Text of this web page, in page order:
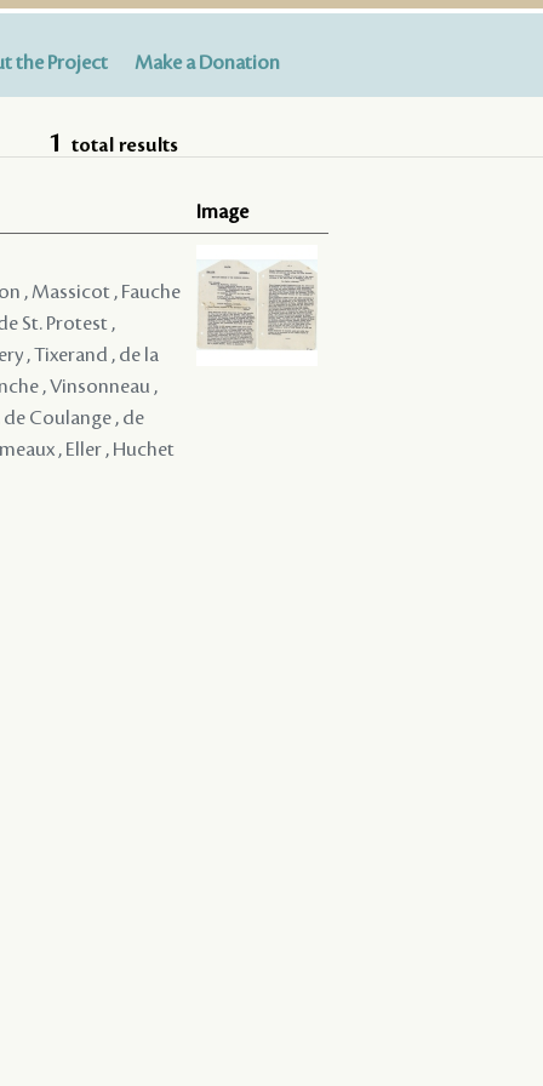
the Project Make a Donation
1 total results
Image
, Massicot , Fauche
St. Protest ,
, Tixerand , de la
, Vinsonneau ,
Coulange , de
, Eller , Huchet